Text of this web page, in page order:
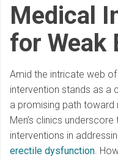
Medical
for Weak
Amid the intricate web of
intervention stands as a
a promising path toward
Men’s clinics
interventions in
erectile dysfunction .